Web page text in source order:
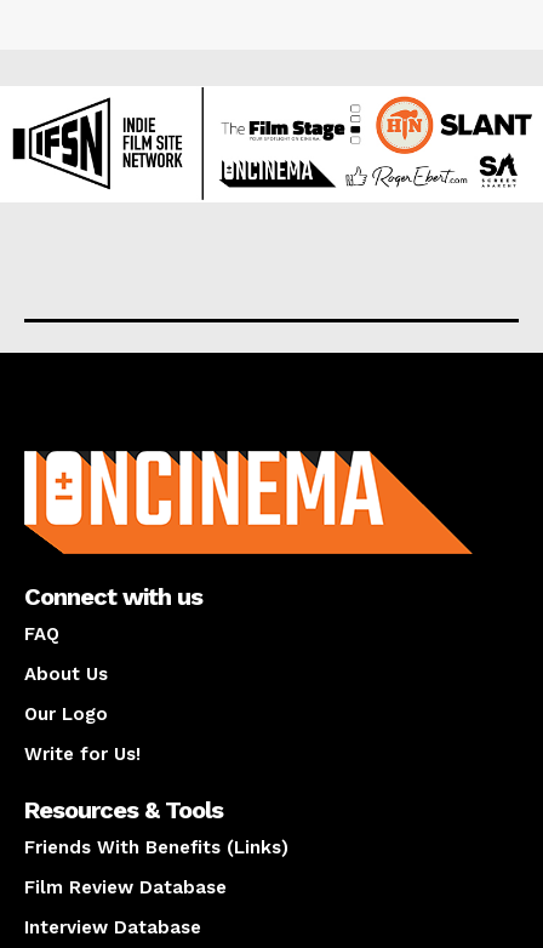
Connect with us
FAQ
About Us
Our Logo
Write for Us!
Resources & Tools
Friends With Benefits (Links)
Film Review Database
Interview Database